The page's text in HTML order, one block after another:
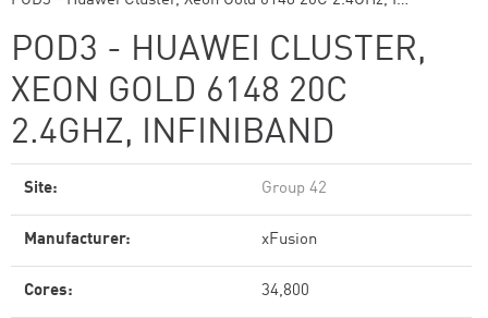
POD3 - HUAWEI CLUSTER,
XEON GOLD 6148 20C
2.4GHZ, INFINIBAND
Site: Group 42
Manufacturer: xFusion
Cores: 34,800